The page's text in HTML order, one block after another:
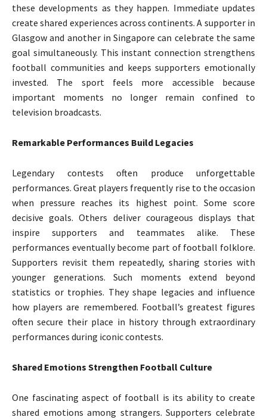
these developments as they happen. Immediate updates
create shared experiences across continents. A supporter in
Glasgow and another in Singapore can celebrate the same
goal simultaneously. This instant connection strengthens
football communities and keeps supporters emotionally
invested. The sport feels more accessible because
important moments no longer remain confined to
television broadcasts.
Remarkable Performances Build Legacies
Legendary contests often produce unforgettable
performances. Great players frequently rise to the occasion
when pressure reaches its highest point. Some score
decisive goals. Others deliver courageous displays that
inspire supporters and teammates alike. These
performances eventually become part of football folklore.
Supporters revisit them repeatedly, sharing stories with
younger generations. Such moments extend beyond
statistics or trophies. They shape legacies and influence
how players are remembered. Football’s greatest figures
often secure their place in history through extraordinary
performances during iconic contests.
Shared Emotions Strengthen Football Culture
One fascinating aspect of football is its ability to create
shared emotions among strangers. Supporters celebrate